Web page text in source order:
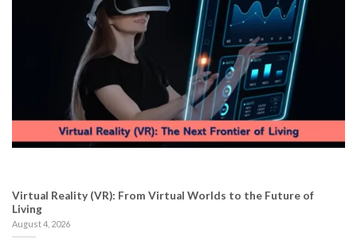
Virtual Reality (VR): From Virtual Worlds to the Future of
Living
August 4, 2026